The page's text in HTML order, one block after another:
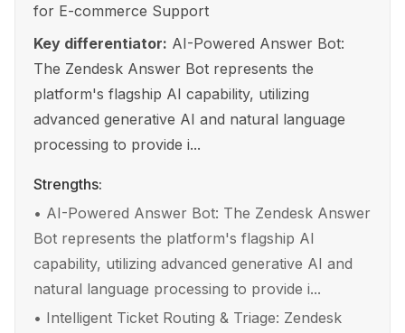
for E-commerce Support
Key differentiator: AI-Powered Answer Bot:
The Zendesk Answer Bot represents the
platform's flagship AI capability, utilizing
advanced generative AI and natural language
processing to provide i...
Strengths:
• AI-Powered Answer Bot: The Zendesk Answer
Bot represents the platform's flagship AI
capability, utilizing advanced generative AI and
natural language processing to provide i...
• Intelligent Ticket Routing & Triage: Zendesk